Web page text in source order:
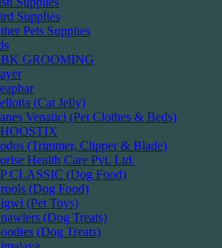
Supplies
Pets Supplies
GROOMING
(Cat Jelly)
Venatici (Pet Clothes & Beds)
(Trimmer, Clipper & Blade)
Health Care Pvt. Ltd.
CLASSIC (Dog Food)
(Dog Food)
(Pet Toys)
(Dog Treats)
(Dog Treats)